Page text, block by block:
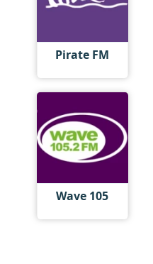
Pirate FM
Wave 105